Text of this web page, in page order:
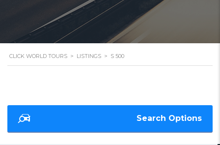
CLICK WORLD TOURS > LISTINGS > S 500
Search Options